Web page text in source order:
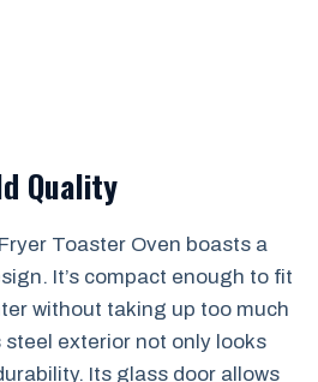
Quality
Toaster Oven boasts a
It’s compact enough to fit
without taking up too much
exterior not only looks
Its glass door allows